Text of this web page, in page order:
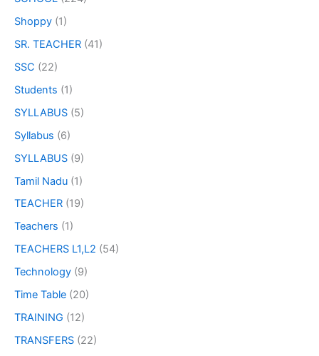
Shoppy (1)
SR. TEACHER (41)
SSC (22)
Students (1)
SYLLABUS (5)
Syllabus (6)
SYLLABUS (9)
Tamil Nadu (1)
TEACHER (19)
Teachers (1)
TEACHERS L1,L2 (54)
Technology (9)
Time Table (20)
TRAINING (12)
TRANSFERS (22)